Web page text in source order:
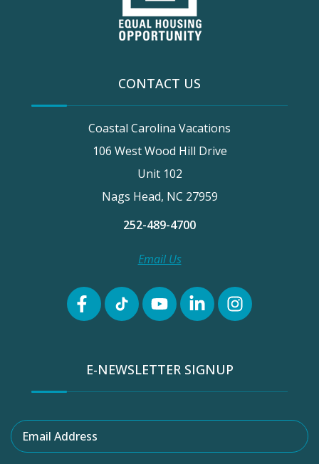
CONTACT US
Coastal Carolina Vacations
106 West Wood Hill Drive
Unit 102
Nags Head, NC 27959
252-489-4700
Email Us
E-NEWSLETTER SIGNUP
Email Address